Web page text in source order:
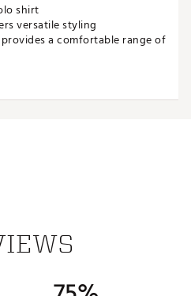
shirt
versatile styling
a comfortable range of